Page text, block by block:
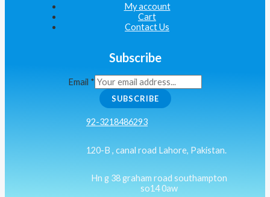
My account
Cart
Contact Us
Subscribe
Email *
SUBSCRIBE
92-3218486293
120-B , canal road Lahore, Pakistan.
Hn g 38 graham road southampton
so14 0aw